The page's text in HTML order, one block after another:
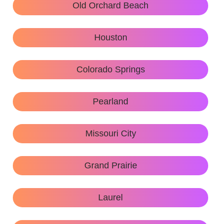
Old Orchard Beach
Houston
Colorado Springs
Pearland
Missouri City
Grand Prairie
Laurel